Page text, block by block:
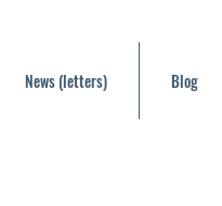
News (letters) Blog